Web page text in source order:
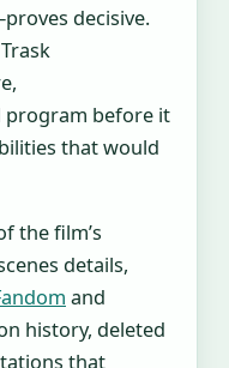
decisive.
program before it
that would
the film’s
details,
and
history, deleted
that